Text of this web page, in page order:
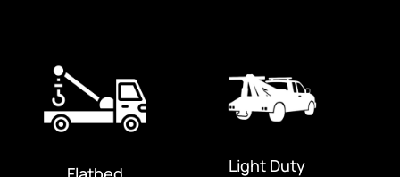
Light Duty